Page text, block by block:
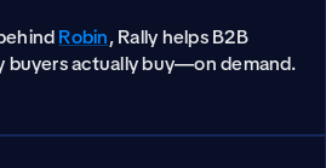
Robin, Rally helps B2B
buyers actually buy—on demand.